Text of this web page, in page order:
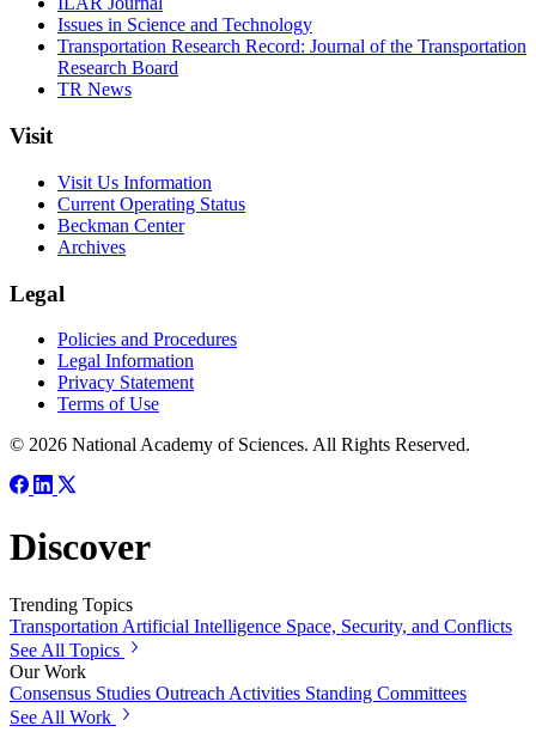
Issues in Science and Technology
Transportation Research Record: Journal of the Transportation
Research Board
TR News
Visit
Visit Us Information
Current Operating Status
Beckman Center
Archives
Legal
Policies and Procedures
Legal Information
Privacy Statement
Terms of Use
© 2026 National Academy of Sciences. All Rights Reserved.
Discover
Trending Topics
Transportation Artificial Intelligence Space, Security, and Conflicts
See All Topics
Our Work
Consensus Studies Outreach Activities Standing Committees
See All Work